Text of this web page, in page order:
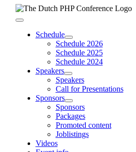
Skip
Toggle
NavigationSchedule
Schedule 2026
Schedule 2025
Schedule 2024
Speakers
Speakers
Call for Presentations
Sponsors
Sponsors
Packages
Promoted content
Joblistings
Videos